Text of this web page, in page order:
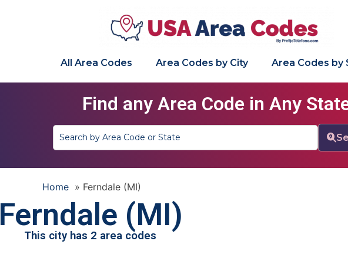
All Area Codes Area Codes by City Area Codes by
Find any Area Code in Any
Home » Ferndale (MI)
Ferndale (MI)
This city has 2 area codes